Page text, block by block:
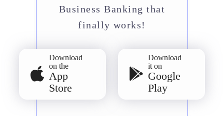
Business Banking that
finally works!
Download
on the
App
Store
Download
it on
Google
Play